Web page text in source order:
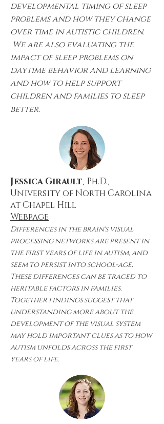
developmental timing of sleep
problems and how they change
over time in autistic children.
We are also evaluating the
impact of sleep problems on
daytime behavior and learning
and how to help support
children and families to sleep
better.
Jessica Girault, Ph.D.,
University of North Carolina
at Chapel Hill
Webpage
Differences in the brain's visual
processing networks are present in
the first years of life in autism, and
seem to persist into school-age.
These differences can be traced to
heritable factors in families.
Together findings suggest that
understanding more about the
development of the visual system
may hold important clues as to how
autism unfolds across the first
years of life.